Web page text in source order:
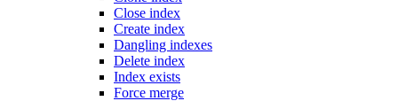
Close index
Create index
Dangling indexes
Delete index
Index exists
Force merge